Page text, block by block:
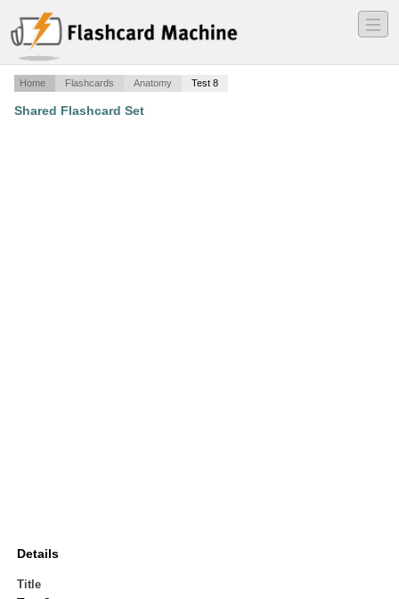
―
―
―
Home Flashcards Anatomy Test 8
Shared Flashcard Set
Details
Title